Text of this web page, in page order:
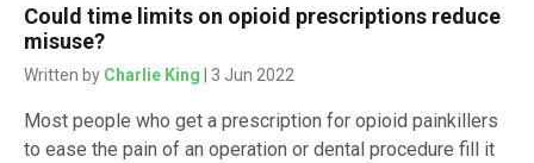
Could time limits on opioid prescriptions reduce
misuse?
Written by Charlie King | 3 Jun 2022
Most people who get a prescription for opioid painkillers
to ease the pain of an operation or dental procedure fill it